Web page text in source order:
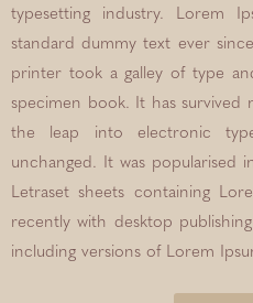
typesetting industry. Lorem
standard dummy text ever
printer took a galley of type
specimen book. It has survived
the leap into electronic
unchanged. It was popularised
Letraset sheets containing
recently with desktop
including versions of Lorem